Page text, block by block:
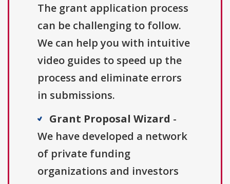
The grant application process
can be challenging to follow.
We can help you with intuitive
video guides to speed up the
process and eliminate errors
in submissions.
Grant Proposal Wizard -
We have developed a network
of private funding
organizations and investors